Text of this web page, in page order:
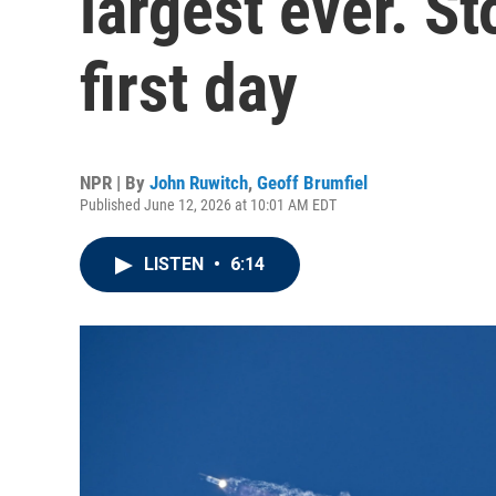
first day
NPR | By John Ruwitch, Geoff Brumfiel
Published June 12, 2026 at 10:01 AM EDT
LISTEN • 6:14